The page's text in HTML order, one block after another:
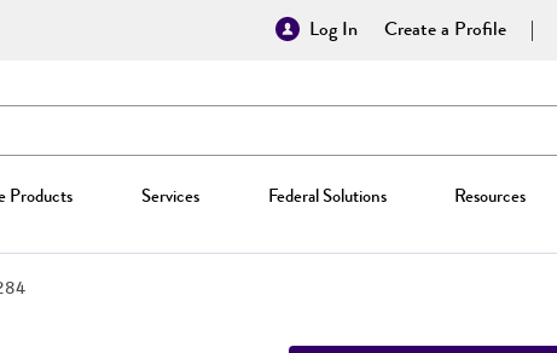
Log In Create a Profile
Products Services Federal Solutions Resources